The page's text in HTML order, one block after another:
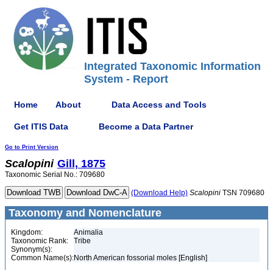
Integrated Taxonomic Information
System - Report
Home About Data Access and Tools
Get ITIS Data Become a Data Partner
Go to Print Version
Scalopini Gill, 1875
Taxonomic Serial No.: 709680
(Download Help) Scalopini TSN 709680
Taxonomy and Nomenclature
Kingdom:
Animalia
Taxonomic Rank:
Tribe
Synonym(s):
Common Name(s):North American fossorial moles [English]